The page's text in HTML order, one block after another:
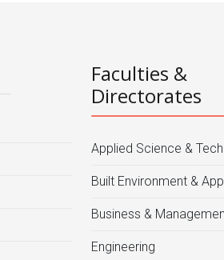
Faculties &
Directorates
Applied Science &
Built Environment &
Business &
Engineering